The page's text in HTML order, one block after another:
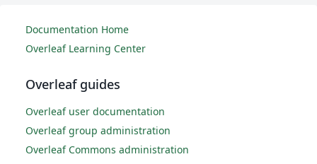
Documentation Home
Overleaf Learning Center
Overleaf guides
Overleaf user documentation
Overleaf group administration
Overleaf Commons administration